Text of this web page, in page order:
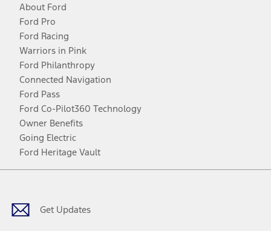
About Ford
Ford Pro
Ford Racing
Warriors in Pink
Ford Philanthropy
Connected Navigation
Ford Pass
Ford Co-Pilot360 Technology
Owner Benefits
Going Electric
Ford Heritage Vault
Get Updates
Facebook
TwitterYoutubeInstagram
Threads
TikTok